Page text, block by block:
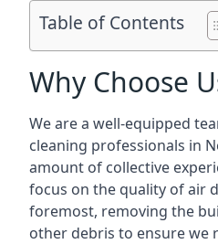
Table of Contents
Why Choose
We are a well-equipped
cleaning professionals in
amount of collective
focus on the quality of air
foremost, removing the
other debris to ensure we